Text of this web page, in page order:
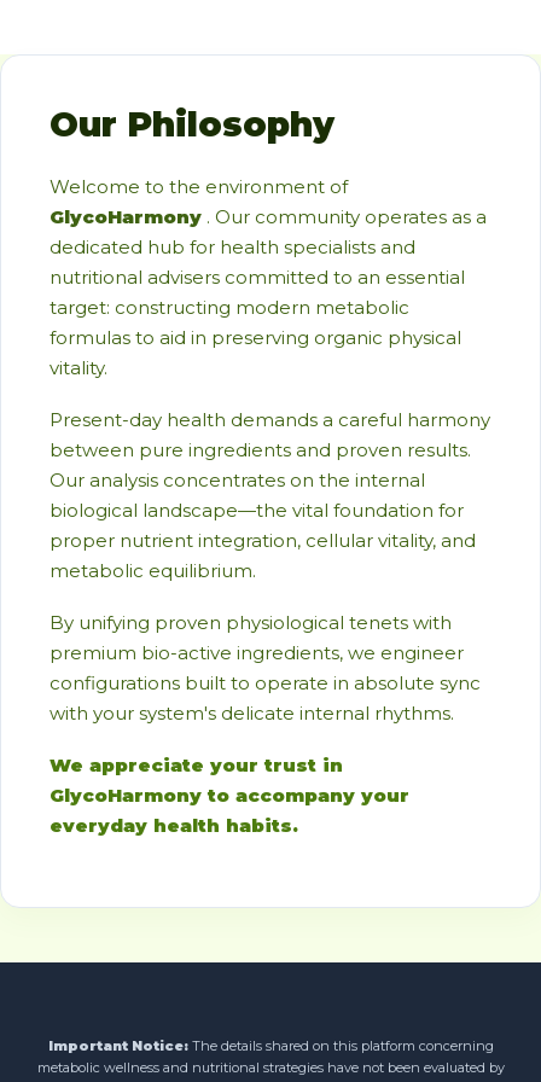
Our Philosophy
Welcome to the environment of
GlycoHarmony . Our community operates as a
dedicated hub for health specialists and
nutritional advisers committed to an essential
target: constructing modern metabolic
formulas to aid in preserving organic physical
vitality.
Present-day health demands a careful harmony
between pure ingredients and proven results.
Our analysis concentrates on the internal
biological landscape—the vital foundation for
proper nutrient integration, cellular vitality, and
metabolic equilibrium.
By unifying proven physiological tenets with
premium bio-active ingredients, we engineer
configurations built to operate in absolute sync
with your system's delicate internal rhythms.
We appreciate your trust in
GlycoHarmony to accompany your
everyday health habits.
Important Notice:The details shared on this platform concerning
metabolic wellness and nutritional strategies have not been evaluated by